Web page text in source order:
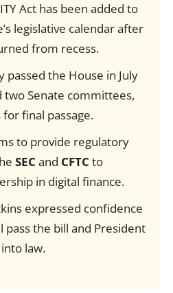
Act has been added to
legislative calendar after
from recess.
passed the House in July
two Senate committees,
final passage.
to provide regulatory
SEC and CFTC to
in digital finance.
expressed confidence
pass the bill and President
law.